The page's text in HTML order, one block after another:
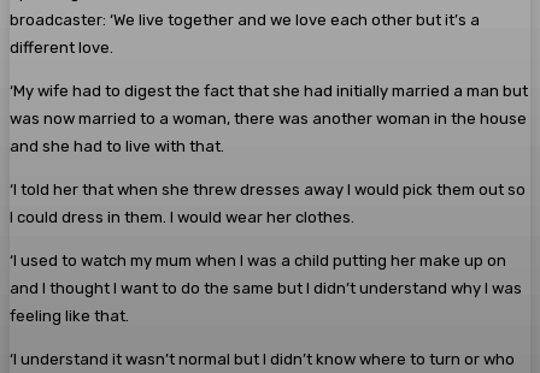
broadcaster: ‘We live together and we love each other but it’s a
different love.
‘My wife had to digest the fact that she had initially married a man but
was now married to a woman, there was another woman in the house
and she had to live with that.
‘I told her that when she threw dresses away I would pick them out so
I could dress in them. I would wear her clothes.
‘I used to watch my mum when I was a child putting her make up on
and I thought I want to do the same but I didn’t understand why I was
feeling like that.
‘I understand it wasn’t normal but I didn’t know where to turn or who